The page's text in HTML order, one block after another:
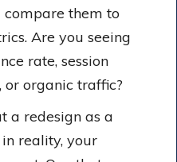
compare them to
Are you seeing
rate, session
or organic traffic?
a redesign as a
reality, your